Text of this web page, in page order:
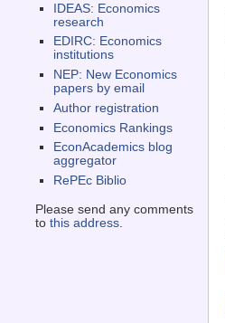
IDEAS: Economics
research
EDIRC: Economics
institutions
NEP: New Economics
papers by email
Author registration
Economics Rankings
EconAcademics blog
aggregator
RePEc Biblio
Please send any comments
to this address.